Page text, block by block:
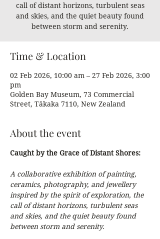
call of distant horizons, turbulent seas
and skies, and the quiet beauty found
between storm and serenity.
Time & Location
02 Feb 2026, 10:00 am – 27 Feb 2026, 3:00
pm
Golden Bay Museum, 73 Commercial
Street, Tākaka 7110, New Zealand
About the event
Caught by the Grace of Distant Shores:
A collaborative exhibition of painting,
ceramics, photography, and jewellery
inspired by the spirit of exploration, the
call of distant horizons, turbulent seas
and skies, and the quiet beauty found
between storm and serenity.